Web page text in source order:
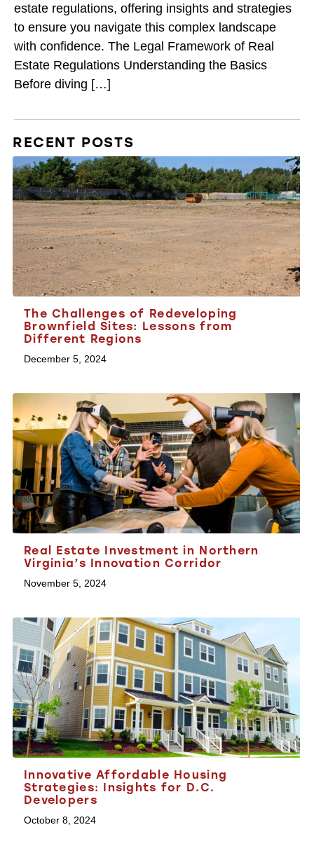
estate regulations, offering insights and strategies
to ensure you navigate this complex landscape
with confidence. The Legal Framework of Real
Estate Regulations Understanding the Basics
Before diving […]
RECENT POSTS
The Challenges of Redeveloping
Brownfield Sites: Lessons from
Different Regions
December 5, 2024
Real Estate Investment in Northern
Virginia’s Innovation Corridor
November 5, 2024
Innovative Affordable Housing
Strategies: Insights for D.C.
Developers
October 8, 2024